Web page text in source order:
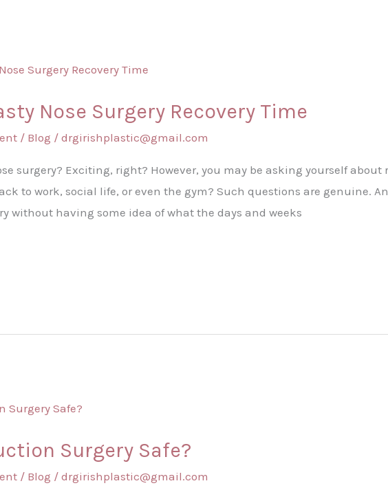
Nose Surgery Recovery Time
/ Blog /drgirishplastic@gmail.com
surgery? Exciting, right? However, you may be asking yourself about
to work, social life, or even the gym? Such questions are genuine.
without having some idea of what the days and weeks
Surgery Safe?
/ Blog /drgirishplastic@gmail.com